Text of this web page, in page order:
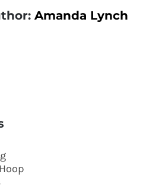
Amanda Lynch